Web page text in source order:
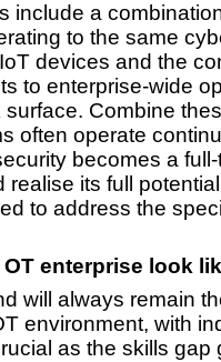
include a
to the same
devices and the
to enterprise-wide
Combine
often operate
becomes a
realise its full
to address the
enterprise look
will always remain
environment, with
as the skills gap